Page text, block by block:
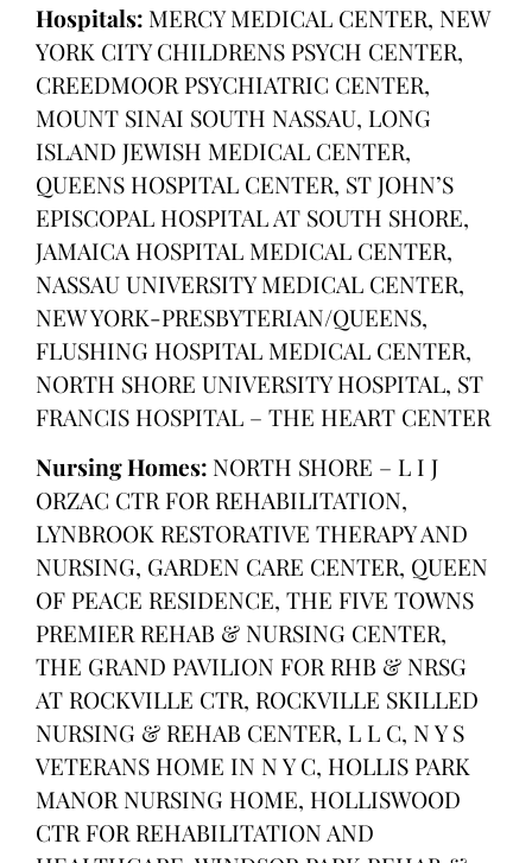
Hospitals: MERCY MEDICAL CENTER, NEW
YORK CITY CHILDRENS PSYCH CENTER,
CREEDMOOR PSYCHIATRIC CENTER,
MOUNT SINAI SOUTH NASSAU, LONG
ISLAND JEWISH MEDICAL CENTER,
QUEENS HOSPITAL CENTER, ST JOHN’S
EPISCOPAL HOSPITAL AT SOUTH SHORE,
JAMAICA HOSPITAL MEDICAL CENTER,
NASSAU UNIVERSITY MEDICAL CENTER,
NEW YORK-PRESBYTERIAN/QUEENS,
FLUSHING HOSPITAL MEDICAL CENTER,
NORTH SHORE UNIVERSITY HOSPITAL, ST
FRANCIS HOSPITAL – THE HEART CENTER
Nursing Homes: NORTH SHORE – L I J
ORZAC CTR FOR REHABILITATION,
LYNBROOK RESTORATIVE THERAPY AND
NURSING, GARDEN CARE CENTER, QUEEN
OF PEACE RESIDENCE, THE FIVE TOWNS
PREMIER REHAB & NURSING CENTER,
THE GRAND PAVILION FOR RHB & NRSG
AT ROCKVILLE CTR, ROCKVILLE SKILLED
NURSING & REHAB CENTER, L L C, N Y S
VETERANS HOME IN N Y C, HOLLIS PARK
MANOR NURSING HOME, HOLLISWOOD
CTR FOR REHABILITATION AND